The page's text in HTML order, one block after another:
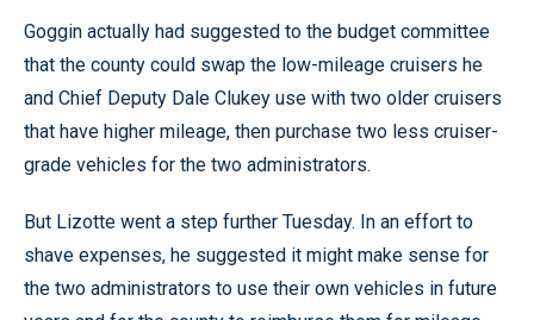
Goggin actually had suggested to the budget committee
that the county could swap the low-mileage cruisers he
and Chief Deputy Dale Clukey use with two older cruisers
that have higher mileage, then purchase two less cruiser-
grade vehicles for the two administrators.
But Lizotte went a step further Tuesday. In an effort to
shave expenses, he suggested it might make sense for
the two administrators to use their own vehicles in future